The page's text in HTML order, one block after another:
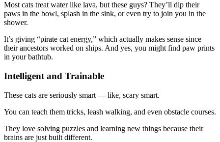
Most cats treat water like lava, but these guys? They’ll dip their
paws in the bowl, splash in the sink, or even try to join you in the
shower.
It’s giving “pirate cat energy,” which actually makes sense since
their ancestors worked on ships. And yes, you might find paw prints
in your bathtub.
Intelligent and Trainable
These cats are seriously smart — like, scary smart.
You can teach them tricks, leash walking, and even obstacle courses.
They love solving puzzles and learning new things because their
brains are just built different.